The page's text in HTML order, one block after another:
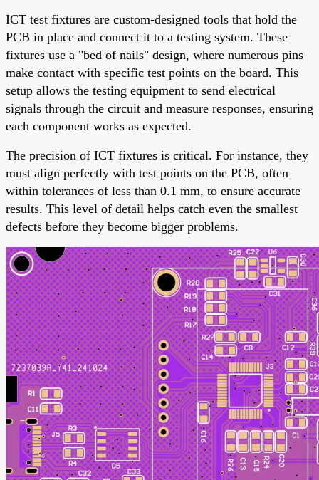
ICT test fixtures are custom-designed tools that hold the
PCB in place and connect it to a testing system. These
fixtures use a "bed of nails" design, where numerous pins
make contact with specific test points on the board. This
setup allows the testing equipment to send electrical
signals through the circuit and measure responses, ensuring
each component works as expected.
The precision of ICT fixtures is critical. For instance, they
must align perfectly with test points on the PCB, often
within tolerances of less than 0.1 mm, to ensure accurate
results. This level of detail helps catch even the smallest
defects before they become bigger problems.